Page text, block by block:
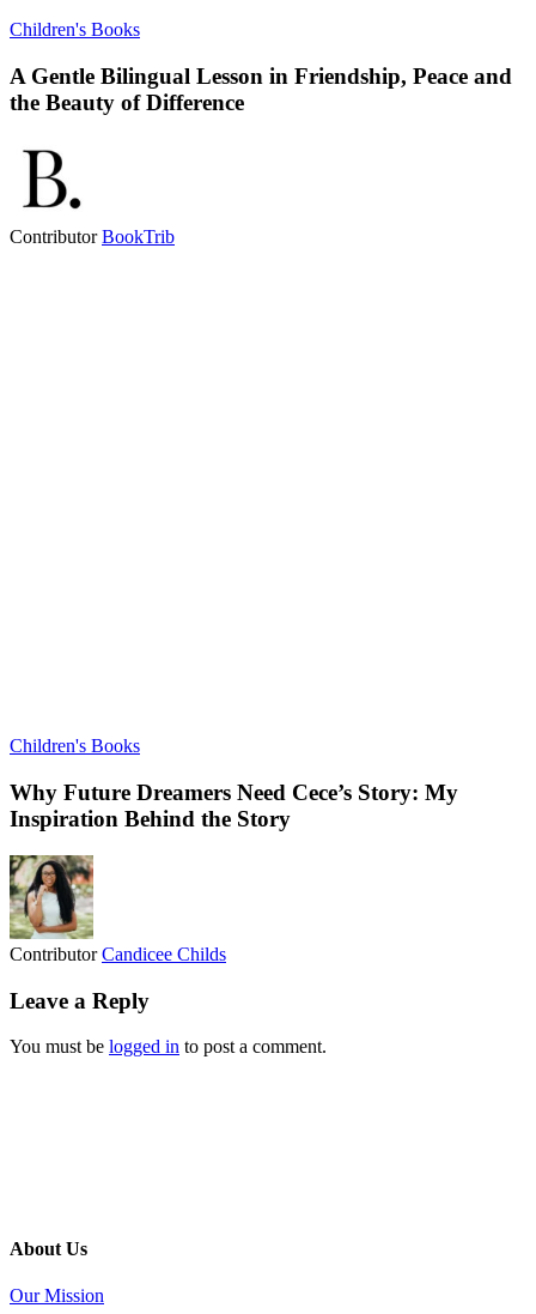
Children's Books
A Gentle Bilingual Lesson in Friendship, Peace and
the Beauty of Difference
ContributorBookTrib
Children's Books
Why Future Dreamers Need Cece’s Story: My
Inspiration Behind the Story
ContributorCandicee Childs
Leave a Reply
You must be logged in to post a comment.
About Us
Our Mission